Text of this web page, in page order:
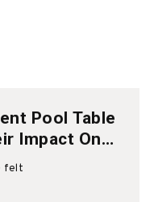
Pool Table
Impact On
felt